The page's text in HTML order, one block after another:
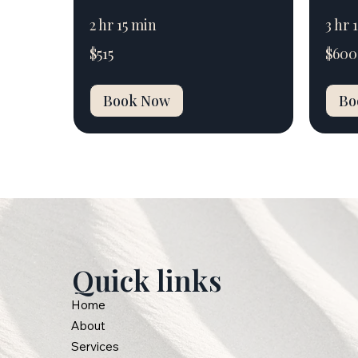
2 hr 15 min
Australian
dollars
$515
Book Now
3 hr
Australian
dollars
$600
Quick links
Home
About
Services